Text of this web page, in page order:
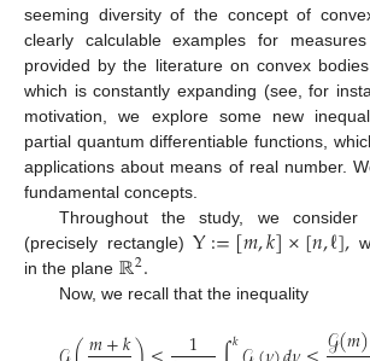
seeming diversity of the concept of
clearly calculable examples for
provided by the literature on convex
which is constantly expanding (see, for
motivation, we explore some new
partial quantum differentiable functions,
applications about means of real number.
fundamental concepts.
Throughout the study, we
(precisely rectangle)Y:=[𝑚,𝑘]×[𝑛,ℓ],
in the plane ℝ2.
Now, we recall that the inequality
𝑚+𝑘 1 𝑘 𝒢(𝑚)